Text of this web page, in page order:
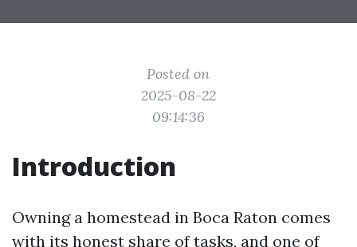
Posted on
2025-08-22
09:14:36
Introduction
Owning a homestead in Boca Raton comes
with its honest share of tasks, and one of